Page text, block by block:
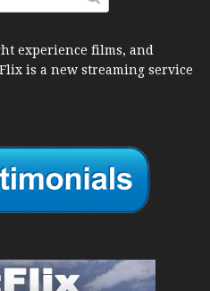
experience films, and
is a new streaming service